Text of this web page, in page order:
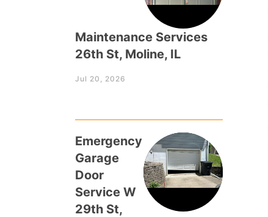
Maintenance Services
26th St, Moline, IL
Jul 20, 2026
Emergency
Garage
Door
Service W
29th St,